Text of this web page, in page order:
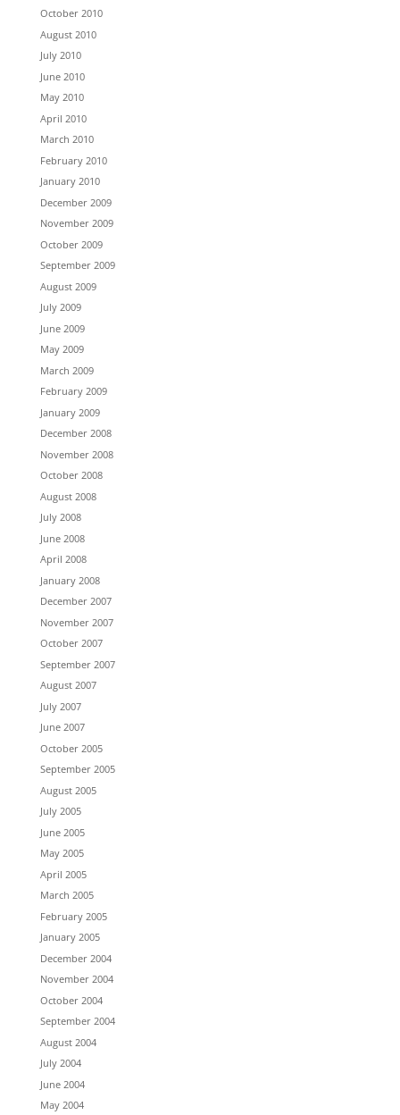
October 2010
August 2010
July 2010
June 2010
May 2010
April 2010
March 2010
February 2010
January 2010
December 2009
November 2009
October 2009
September 2009
August 2009
July 2009
June 2009
May 2009
March 2009
February 2009
January 2009
December 2008
November 2008
October 2008
August 2008
July 2008
June 2008
April 2008
January 2008
December 2007
November 2007
October 2007
September 2007
August 2007
July 2007
June 2007
October 2005
September 2005
August 2005
July 2005
June 2005
May 2005
April 2005
March 2005
February 2005
January 2005
December 2004
November 2004
October 2004
September 2004
August 2004
July 2004
June 2004
May 2004